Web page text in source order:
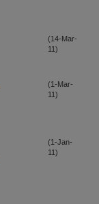
(14-Mar-
11)
(1-Mar-
11)
(1-Jan-
11)